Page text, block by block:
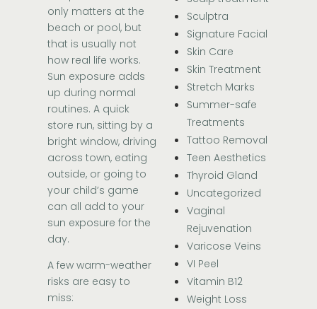
only matters at the
beach or pool, but
that is usually not
how real life works.
Sun exposure adds
up during normal
routines. A quick
store run, sitting by a
bright window, driving
across town, eating
outside, or going to
your child’s game
can all add to your
sun exposure for the
day.
A few warm-weather
risks are easy to
miss:
Sculptra
Signature Facial
Skin Care
Skin Treatment
Stretch Marks
Summer-safe
Treatments
Tattoo Removal
Teen Aesthetics
Thyroid Gland
Uncategorized
Vaginal
Rejuvenation
Varicose Veins
VI Peel
Vitamin B12
Weight Loss